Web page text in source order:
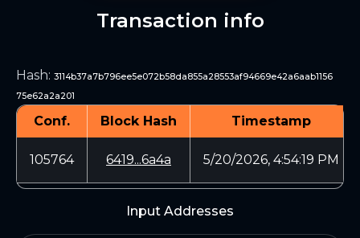
Transaction info
Hash: 3114b37a7b796ee5e072b58da855a28553af94669e42a6aab1156
75e62a2a201
Conf. Block Hash Timestamp
105764 6419...6a4a 5/20/2026, 4:54:19 PM
Input Addresses